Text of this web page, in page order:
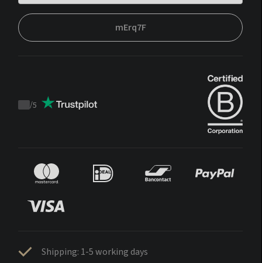
mErq7F
Trustpilot
/5
Shipping: 1-5 working days